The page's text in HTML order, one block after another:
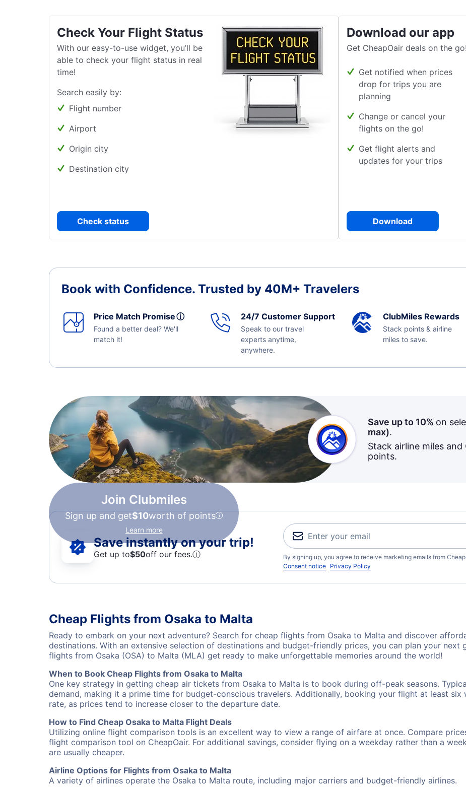
Check Your Flight Status
With our easy-to-use widget, you’ll be
able to check your flight status in real
time!
Search easily by:
Flight number
Airport
Origin city
Destination city
Check status
Download our app
Get CheapOair deals on the go!
Get notified when prices
drop for trips you are
planning
Change or cancel your
flights on the go!
Get flight alerts and
updates for your trips
Download
Book with Confidence. Trusted by 40M+ Travelers
Price Match Promiseⓘ
Found a better deal? We'll
match it!
24/7 Customer Support
Speak to our travel
experts anytime,
anywhere.
ClubMiles Rewards
Stack points & airline
miles to save.
Join Clubmiles
Sign up and get$10worth of points
Learn more
Save up to 10% on
max).
Stack airline miles and
points.
Save instantly on your trip!
Get up to$50off our fees.ⓘ
By signing up, you agree to receive marketing emails from
Consent notice Privacy Policy
Cheap Flights from Osaka to Malta
Ready to embark on your next adventure? Search for cheap flights from Osaka to Malta and discover
destinations. With an extensive selection of destinations and budget-friendly prices, you can plan your next
flights from Osaka (OSA) to Malta (MLA) get ready to make unforgettable memories around the world!
When to Book Cheap Flights from Osaka to Malta
One key strategy in getting cheap air tickets from Osaka to Malta is to book during off-peak seasons.
demand, making it a prime time for budget-conscious travelers. Additionally, booking your flight at least
rate, as prices tend to increase closer to the departure date.
How to Find Cheap Osaka to Malta Flight Deals
Utilizing online flight comparison tools is an excellent way to view a range of airfare at once. Compare
flight comparison tool on CheapOair. For additional savings, consider flying on a weekday rather than a
are usually cheaper.
Airline Options for Flights from Osaka to Malta
A variety of airlines operate the Osaka to Malta route, including major carriers and budget-friendly airlines.